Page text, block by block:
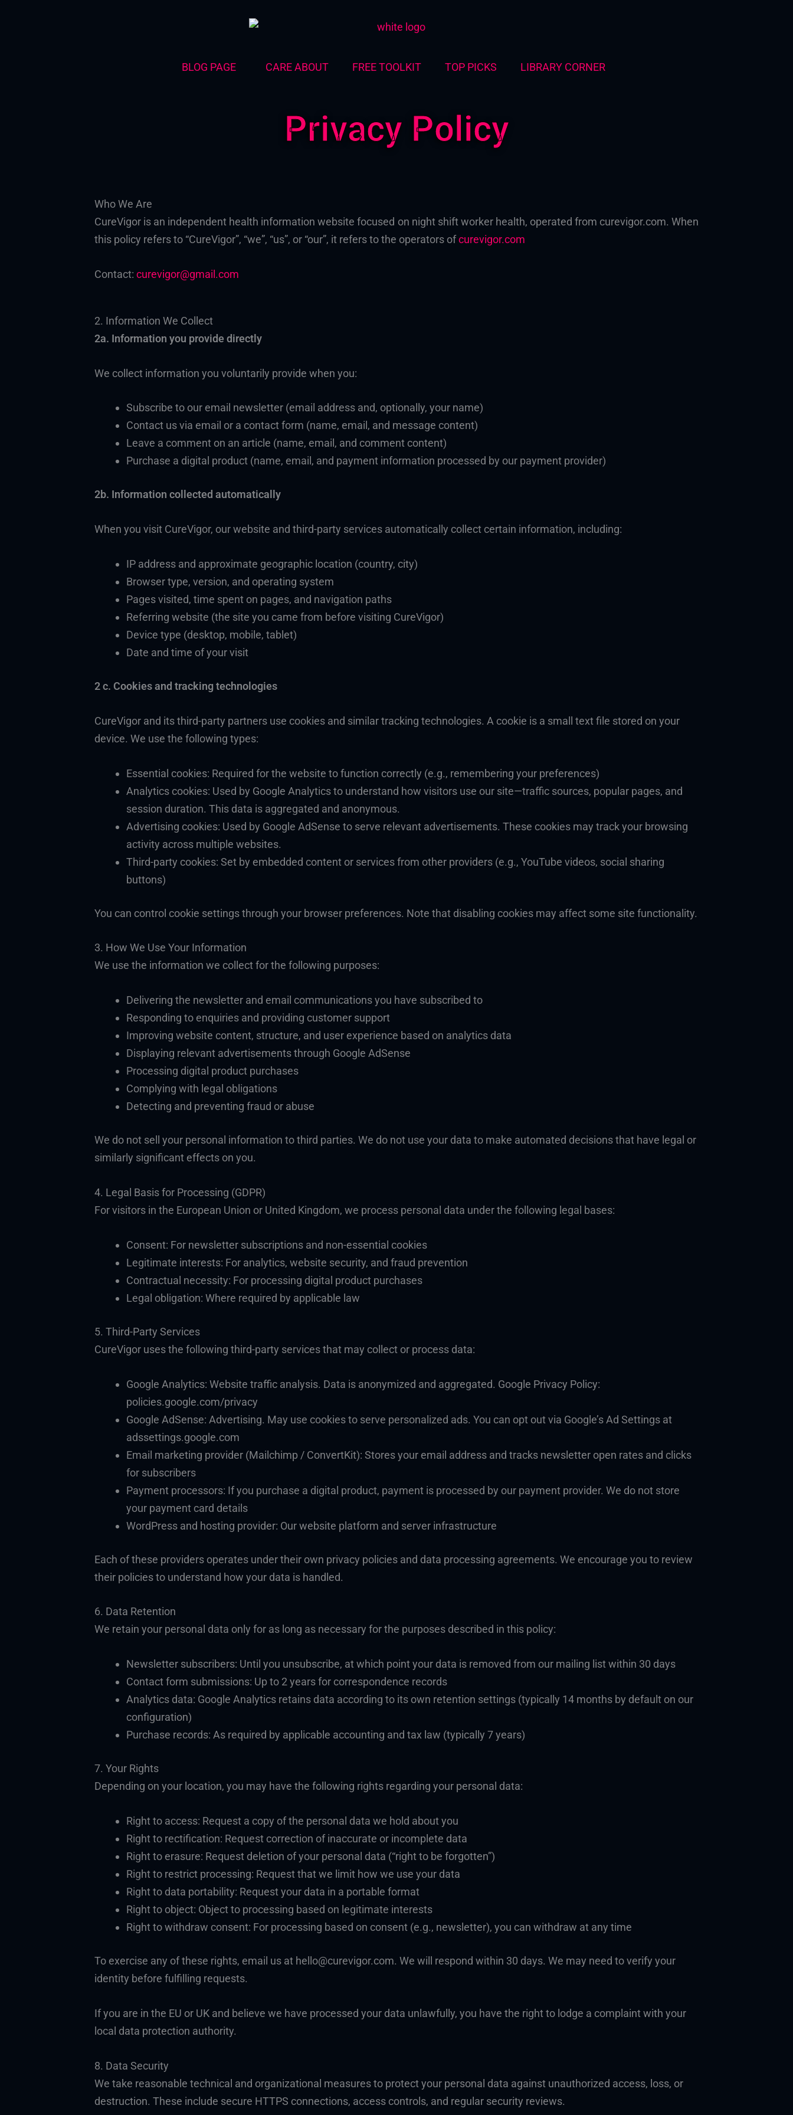
BLOG PAGE
CARE ABOUT FREE TOOLKIT TOP PICKS LIBRARY CORNER
Privacy Policy
Who We Are
CureVigor is an independent health information website focused on night shift worker health, operated from curevigor.com. When
this policy refers to “CureVigor”, “we”, “us”, or “our”, it refers to the operators ofcurevigor.com
Contact: curevigor@gmail.com
2. Information We Collect
2a. Information you provide directly
We collect information you voluntarily provide when you:
Subscribe to our email newsletter (email address and, optionally, your name)
Contact us via email or a contact form (name, email, and message content)
Leave a comment on an article (name, email, and comment content)
Purchase a digital product (name, email, and payment information processed by our payment provider)
2b. Information collected automatically
When you visit CureVigor, our website and third-party services automatically collect certain information, including:
IP address and approximate geographic location (country, city)
Browser type, version, and operating system
Pages visited, time spent on pages, and navigation paths
Referring website (the site you came from before visiting CureVigor)
Device type (desktop, mobile, tablet)
Date and time of your visit
2 c. Cookies and tracking technologies
CureVigor and its third-party partners use cookies and similar tracking technologies. A cookie is a small text file stored on your
device. We use the following types:
Essential cookies: Required for the website to function correctly (e.g., remembering your preferences)
Analytics cookies: Used by Google Analytics to understand how visitors use our site—traffic sources, popular pages, and
session duration. This data is aggregated and anonymous.
Advertising cookies: Used by Google AdSense to serve relevant advertisements. These cookies may track your browsing
activity across multiple websites.
Third-party cookies: Set by embedded content or services from other providers (e.g., YouTube videos, social sharing
buttons)
You can control cookie settings through your browser preferences. Note that disabling cookies may affect some site functionality.
3. How We Use Your Information
We use the information we collect for the following purposes:
Delivering the newsletter and email communications you have subscribed to
Responding to enquiries and providing customer support
Improving website content, structure, and user experience based on analytics data
Displaying relevant advertisements through Google AdSense
Processing digital product purchases
Complying with legal obligations
Detecting and preventing fraud or abuse
We do not sell your personal information to third parties. We do not use your data to make automated decisions that have legal or
similarly significant effects on you.
4. Legal Basis for Processing (GDPR)
For visitors in the European Union or United Kingdom, we process personal data under the following legal bases:
Consent: For newsletter subscriptions and non-essential cookies
Legitimate interests: For analytics, website security, and fraud prevention
Contractual necessity: For processing digital product purchases
Legal obligation: Where required by applicable law
5. Third-Party Services
CureVigor uses the following third-party services that may collect or process data:
Google Analytics: Website traffic analysis. Data is anonymized and aggregated. Google Privacy Policy:
policies.google.com/privacy
Google AdSense: Advertising. May use cookies to serve personalized ads. You can opt out via Google’s Ad Settings at
adssettings.google.com
Email marketing provider (Mailchimp / ConvertKit): Stores your email address and tracks newsletter open rates and clicks
for subscribers
Payment processors: If you purchase a digital product, payment is processed by our payment provider. We do not store
your payment card details
WordPress and hosting provider: Our website platform and server infrastructure
Each of these providers operates under their own privacy policies and data processing agreements. We encourage you to review
their policies to understand how your data is handled.
6. Data Retention
We retain your personal data only for as long as necessary for the purposes described in this policy:
Newsletter subscribers: Until you unsubscribe, at which point your data is removed from our mailing list within 30 days
Contact form submissions: Up to 2 years for correspondence records
Analytics data: Google Analytics retains data according to its own retention settings (typically 14 months by default on our
configuration)
Purchase records: As required by applicable accounting and tax law (typically 7 years)
7. Your Rights
Depending on your location, you may have the following rights regarding your personal data:
Right to access: Request a copy of the personal data we hold about you
Right to rectification: Request correction of inaccurate or incomplete data
Right to erasure: Request deletion of your personal data (“right to be forgotten”)
Right to restrict processing: Request that we limit how we use your data
Right to data portability: Request your data in a portable format
Right to object: Object to processing based on legitimate interests
Right to withdraw consent: For processing based on consent (e.g., newsletter), you can withdraw at any time
To exercise any of these rights, email us at hello@curevigor.com. We will respond within 30 days. We may need to verify your
identity before fulfilling requests.
If you are in the EU or UK and believe we have processed your data unlawfully, you have the right to lodge a complaint with your
local data protection authority.
8. Data Security
We take reasonable technical and organizational measures to protect your personal data against unauthorized access, loss, or
destruction. These include secure HTTPS connections, access controls, and regular security reviews.